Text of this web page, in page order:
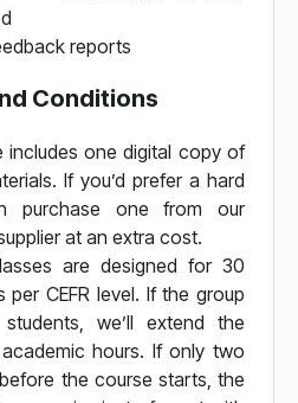
reports
Conditions
includes one digital copy of
If you’d prefer a hard
purchase one from our
at an extra cost.
are designed for 30
per CEFR level. If the group
we’ll extend the
hours. If only two
the course starts, the